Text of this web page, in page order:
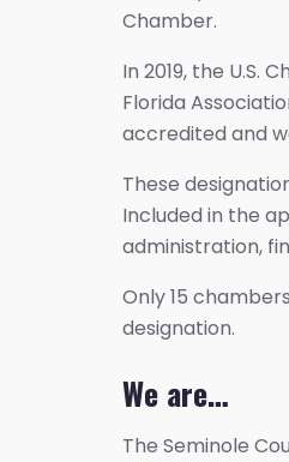
Chamber.
In 2019, the
Florida
accredited and
These
Included in the
administration,
Only 15
designation.
We are…
The Seminole